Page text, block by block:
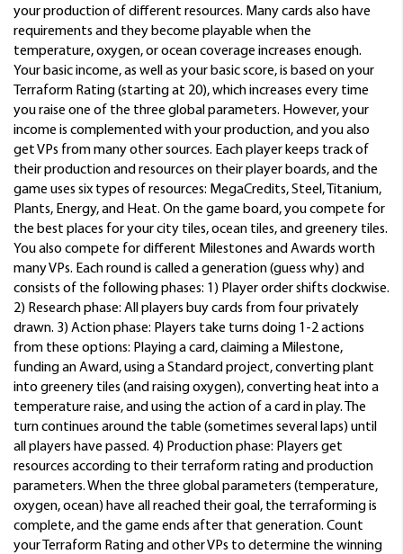
your production of different resources. Many cards also have
requirements and they become playable when the
temperature, oxygen, or ocean coverage increases enough.
Your basic income, as well as your basic score, is based on your
Terraform Rating (starting at 20), which increases every time
you raise one of the three global parameters. However, your
income is complemented with your production, and you also
get VPs from many other sources. Each player keeps track of
their production and resources on their player boards, and the
game uses six types of resources: MegaCredits, Steel, Titanium,
Plants, Energy, and Heat. On the game board, you compete for
the best places for your city tiles, ocean tiles, and greenery tiles.
You also compete for different Milestones and Awards worth
many VPs. Each round is called a generation (guess why) and
consists of the following phases: 1) Player order shifts clockwise.
2) Research phase: All players buy cards from four privately
drawn. 3) Action phase: Players take turns doing 1-2 actions
from these options: Playing a card, claiming a Milestone,
funding an Award, using a Standard project, converting plant
into greenery tiles (and raising oxygen), converting heat into a
temperature raise, and using the action of a card in play. The
turn continues around the table (sometimes several laps) until
all players have passed. 4) Production phase: Players get
resources according to their terraform rating and production
parameters. When the three global parameters (temperature,
oxygen, ocean) have all reached their goal, the terraforming is
complete, and the game ends after that generation. Count
your Terraform Rating and other VPs to determine the winning